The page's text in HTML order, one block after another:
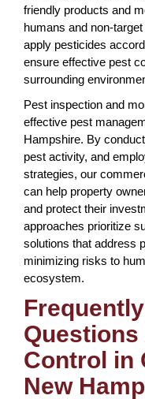
friendly products and
humans and non-
apply pesticides
ensure effective pest
surrounding
Pest inspection and
effective pest
Hampshire. By
pest activity, and
strategies, our
can help property
and protect their
approaches prioritize
solutions that address
minimizing risks to
ecosystem.
Control in
New